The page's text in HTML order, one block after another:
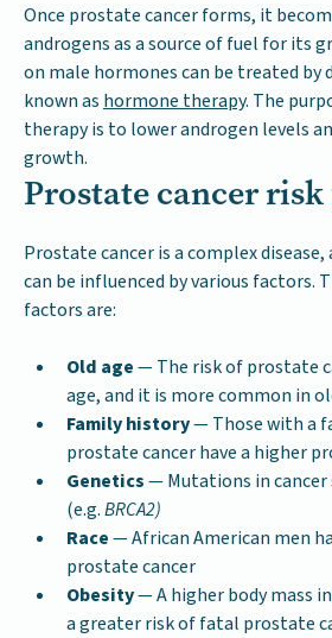
Once prostate cancer forms, it
androgens as a source of fuel for its
on male hormones can be treated by
known as hormone therapy. The
therapy is to lower androgen levels
growth.
Prostate cancer
Prostate cancer is a complex
can be influenced by various factors.
factors are:
Old age— The risk of prostate
age, and it is more common in
Family history— Those with a
prostate cancer have a higher
Genetics— Mutations in
(e.g.BRCA2)
Race— African American men
prostate cancer
Obesity— A higher body mass
a greater risk of fatal prostate